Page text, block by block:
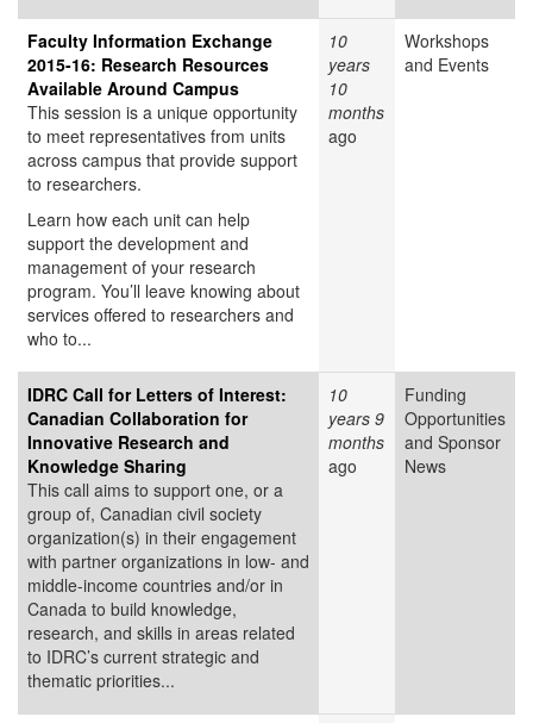
Faculty Information Exchange
2015-16: Research Resources
Available Around Campus
This session is a unique opportunity
to meet representatives from units
across campus that provide support
to researchers.
Learn how each unit can help
support the development and
management of your research
program. You’ll leave knowing about
services offered to researchers and
who to...
10
years
10
months
ago
Workshops
and Events
IDRC Call for Letters of Interest:
Canadian Collaboration for
Innovative Research and
Knowledge Sharing
This call aims to support one, or a
group of, Canadian civil society
organization(s) in their engagement
with partner organizations in low- and
middle-income countries and/or in
Canada to build knowledge,
research, and skills in areas related
to IDRC’s current strategic and
thematic priorities...
10
years 9
months
ago
Funding
Opportunities
and Sponsor
News